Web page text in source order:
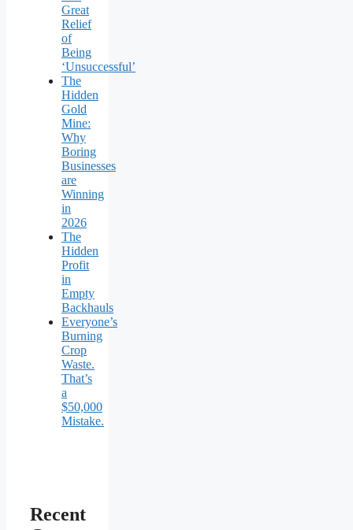
Great
Relief
of
Being
‘Unsuccessful’
The
Hidden
Gold
Mine:
Why
Boring
Businesses
are
Winning
in
2026
The
Hidden
Profit
in
Empty
Backhauls
Everyone’s
Burning
Crop
Waste.
That’s
a
$50,000
Mistake.
Recent